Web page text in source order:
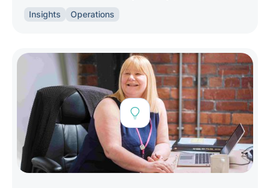
concern.
Insights Operations